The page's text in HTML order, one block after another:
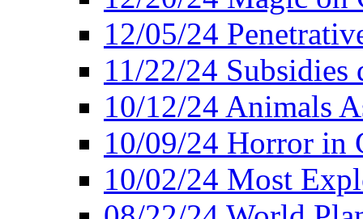
12/05/24
11/22/24
10/12/24 Animals
10/09/24 Horror in
10/02/24 Most